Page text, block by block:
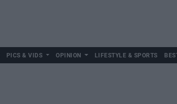
PICS & VIDS OPINION LIFESTYLE & SPORTS